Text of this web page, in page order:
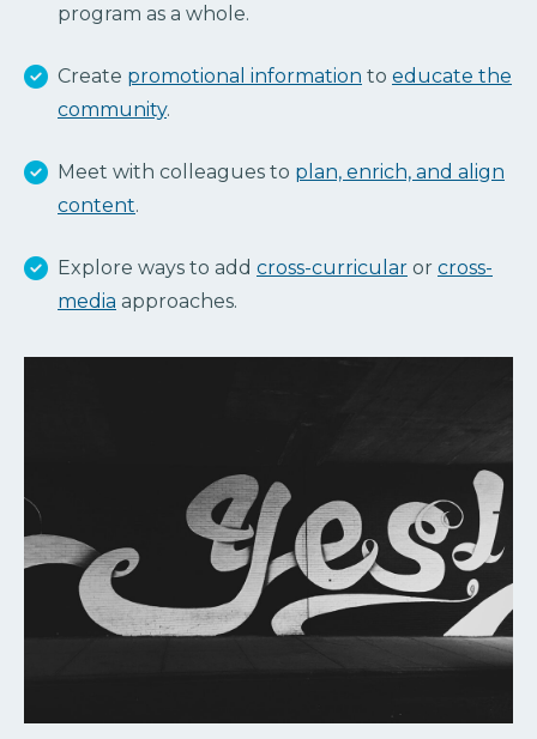
program as a whole.
Create promotional information to educate the
community.
Meet with colleagues to plan, enrich, and align
content.
Explore ways to add cross-curricular or cross-
media approaches.